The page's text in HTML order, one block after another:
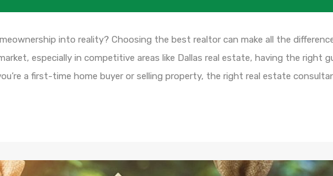
into reality? Choosing the best realtor can make all the
especially in competitive areas like Dallas real estate, having the right
a first-time home buyer or selling property, the right real estate